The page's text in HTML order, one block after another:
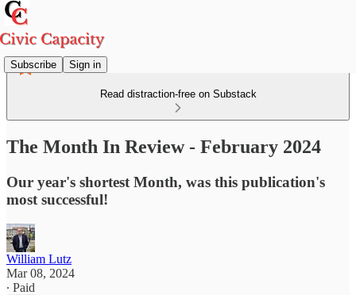
Subscribe Sign in
Read distraction-free on Substack
The Month In Review - February 2024
Our year's shortest Month, was this publication's
most successful!
William Lutz
Mar 08, 2024
∙ Paid